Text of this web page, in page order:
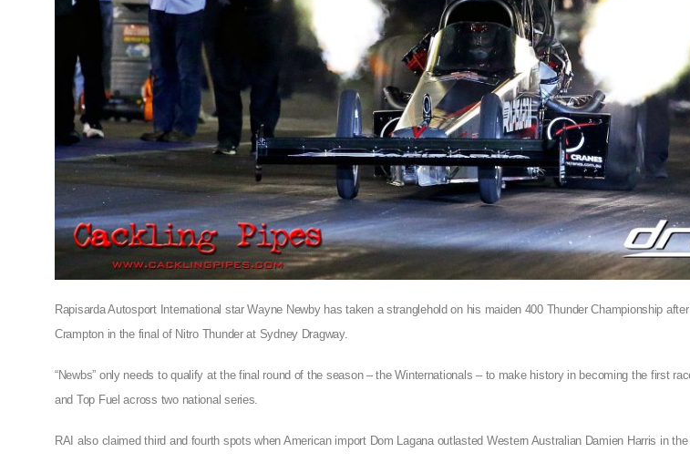
Rapisarda Autosport International star Wayne Newby has taken a stranglehold on his maiden 400 Thunder Championship
Crampton in the final of Nitro Thunder at Sydney Dragway.
“Newbs” only needs to qualify at the final round of the season – the Winternationals – to make history in becoming the first
and Top Fuel across two national series.
RAI also claimed third and fourth spots when American import Dom Lagana outlasted Western Australian Damien Harris in the